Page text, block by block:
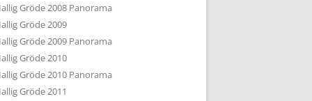
Gröde 2008 Panorama
Gröde 2009
Gröde 2009 Panorama
Gröde 2010
Gröde 2010 Panorama
Gröde 2011